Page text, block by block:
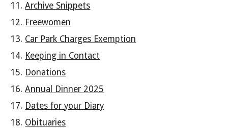
Archive Snippets
Freewomen
Car Park Charges Exemption
Keeping in Contact
Donations
Annual Dinner 2025
Dates for your Diary
Obituaries